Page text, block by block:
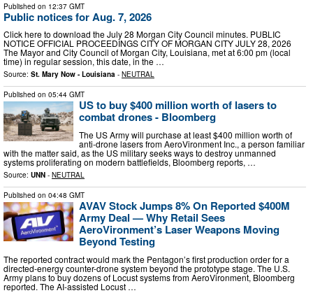
Published on 12:37 GMT
Public notices for Aug. 7, 2026
Click here to download the July 28 Morgan City Council minutes. PUBLIC
NOTICE OFFICIAL PROCEEDINGS CITY OF MORGAN CITY JULY 28, 2026
The Mayor and City Council of Morgan City, Louisiana, met at 6:00 pm (local
time) in regular session, this date, in the …
Source: St. Mary Now - Louisiana - NEUTRAL
Published on 05:44 GMT
US to buy $400 million worth of lasers to
combat drones - Bloomberg
The US Army will purchase at least $400 million worth of
anti-drone lasers from AeroVironment Inc., a person familiar
with the matter said, as the US military seeks ways to destroy unmanned
systems proliferating on modern battlefields, Bloomberg reports, …
Source: UNN - NEUTRAL
Published on 04:48 GMT
AVAV Stock Jumps 8% On Reported $400M
Army Deal — Why Retail Sees
AeroVironment’s Laser Weapons Moving
Beyond Testing
The reported contract would mark the Pentagon’s first production order for a
directed-energy counter-drone system beyond the prototype stage. The U.S.
Army plans to buy dozens of Locust systems from AeroVironment, Bloomberg
reported. The AI-assisted Locust …